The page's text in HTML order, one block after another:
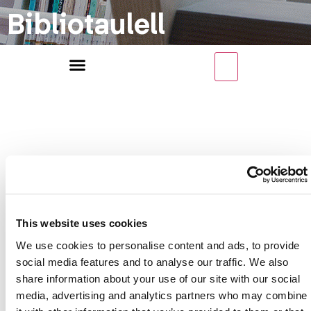
This website uses cookies
We use cookies to personalise content and ads, to provide
social media features and to analyse our traffic. We also
share information about your use of our site with our social
media, advertising and analytics partners who may combine
Bibliotaulell
Categoria
de recursos